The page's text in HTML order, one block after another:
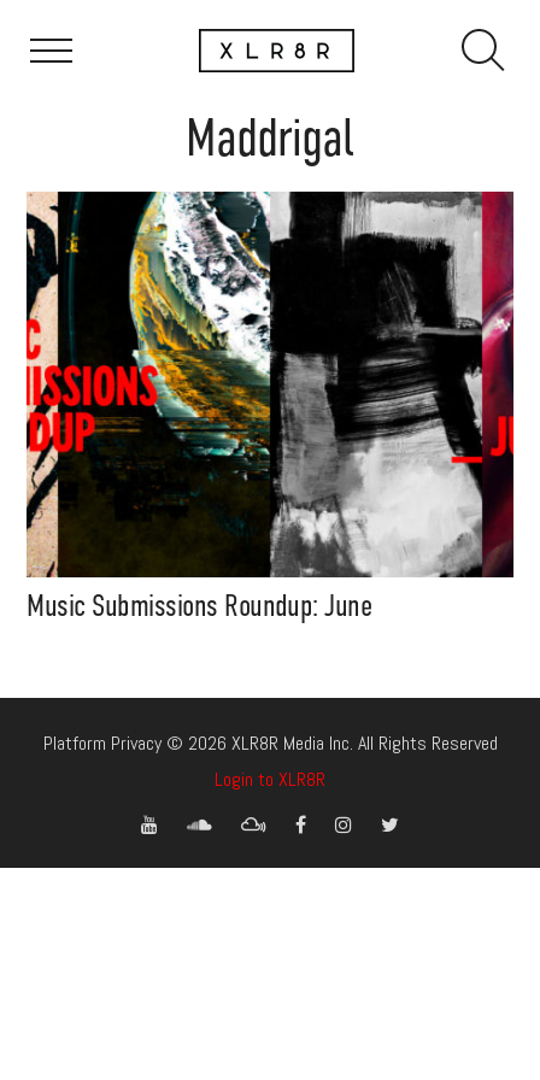
Maddrigal
Music Submissions Roundup: June
Platform Privacy © 2026 XLR8R Media Inc. All Rights Reserved
Login to XLR8R